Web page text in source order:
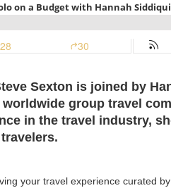
Sexton is joined by
worldwide group travel
in the travel industry,
your travel experience curated